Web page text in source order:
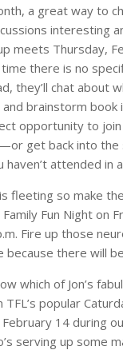
a great way to
interesting
meets Thursday,
there is no
they’ll chat about
brainstorm book
opportunity to
get back into the
haven’t attended in
fleeting so make
Fun Night on
Fire up those
there will
which of Jon’s
popular
14 during
serving up some